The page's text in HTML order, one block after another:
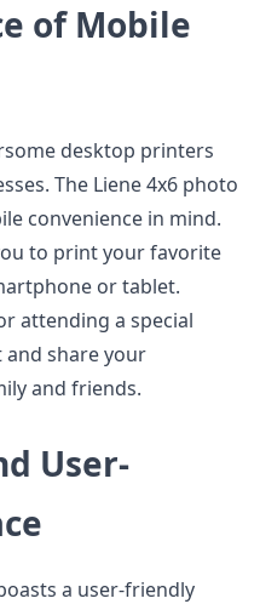
of Mobile
desktop printers
The Liene 4x6 photo
convenience in mind.
to print your favorite
or tablet.
attending a special
and share your
and friends.
User-
a user-friendly